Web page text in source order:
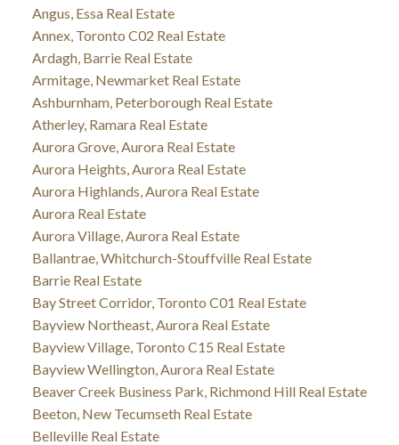
Angus, Essa Real Estate
Annex, Toronto C02 Real Estate
Ardagh, Barrie Real Estate
Armitage, Newmarket Real Estate
Ashburnham, Peterborough Real Estate
Atherley, Ramara Real Estate
Aurora Grove, Aurora Real Estate
Aurora Heights, Aurora Real Estate
Aurora Highlands, Aurora Real Estate
Aurora Real Estate
Aurora Village, Aurora Real Estate
Ballantrae, Whitchurch-Stouffville Real Estate
Barrie Real Estate
Bay Street Corridor, Toronto C01 Real Estate
Bayview Northeast, Aurora Real Estate
Bayview Village, Toronto C15 Real Estate
Bayview Wellington, Aurora Real Estate
Beaver Creek Business Park, Richmond Hill Real Estate
Beeton, New Tecumseth Real Estate
Belleville Real Estate